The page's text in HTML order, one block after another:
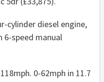
cylinder diesel engine,
speed manual
0-62mph in 11.7